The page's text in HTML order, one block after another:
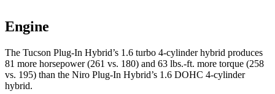
Engine
The Tucson Plug-In Hybrid’s 1.6 turbo 4-cylinder hybrid produces
81 more horsepower (261 vs. 180) and 63 lbs.-ft. more torque (258
vs. 195) than the Niro Plug-In Hybrid’s 1.6 DOHC 4-cylinder
hybrid.